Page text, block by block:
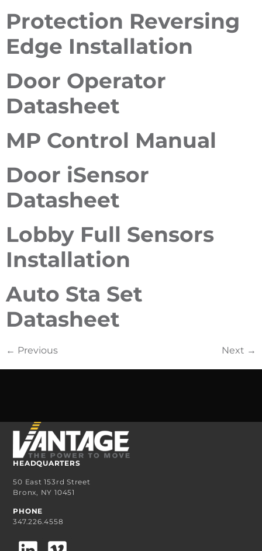
Protection Reversing
Edge Installation
Door Operator
Datasheet
MP Control Manual
Door iSensor
Datasheet
Lobby Full Sensors
Installation
Auto Sta Set
Datasheet
← Previous Next →
HEADQUARTERS
50 East 153rd Street
Bronx, NY 10451
PHONE
347.226.4558